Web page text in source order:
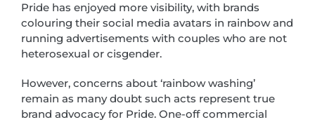
Pride has enjoyed more visibility, with brands
colouring their social media avatars in rainbow and
running advertisements with couples who are not
heterosexual or cisgender.
However, concerns about ‘rainbow washing’
remain as many doubt such acts represent true
brand advocacy for Pride. One-off commercial